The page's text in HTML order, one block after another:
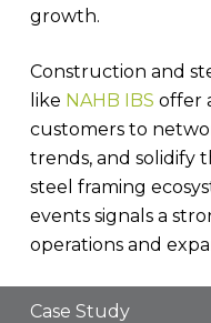
growth.
Construction and
like NAHB IBS offer
customers to
trends, and solidify
steel framing
events signals a
operations and
Case Study